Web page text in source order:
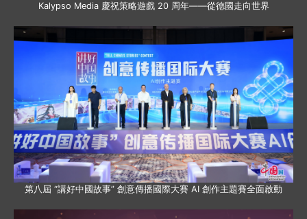
Kalypso Media 慶祝策略遊戲 20 周年——從德國走向世界
第八屆 “講好中國故事” 創意傳播國際大賽 AI 創作主題賽全面啟動